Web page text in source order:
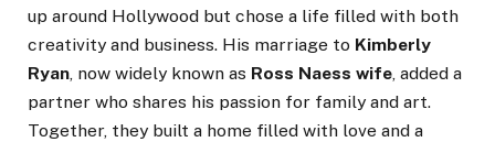
up around Hollywood but chose a life filled with both
creativity and business. His marriage to Kimberly
Ryan , now widely known as Ross Naess wife , added a
partner who shares his passion for family and art.
Together, they built a home filled with love and a